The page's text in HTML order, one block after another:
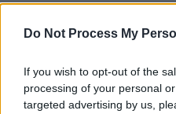
Do Not Process My
If you wish to opt-out of the
processing of your personal
targeted advertising by us,
will showcase their
Donal Fallon are set to
the Irish pub, as well